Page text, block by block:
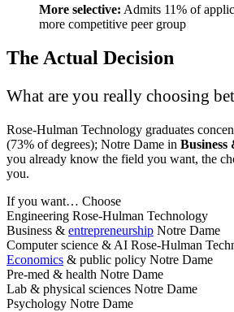
More selective: Admits 11% of
more competitive peer group
The Actual Decision
What are you really choosing
Rose-Hulman Technology graduates
(73% of degrees); Notre Dame in
you already know the field you want, the
you.
If you want… Choose
Engineering Rose-Hulman Technology
Business & entrepreneurship Notre Dame
Computer science & AI Rose-Hulman
Economics & public policy Notre Dame
Pre-med & health Notre Dame
Lab & physical sciences Notre Dame
Psychology Notre Dame